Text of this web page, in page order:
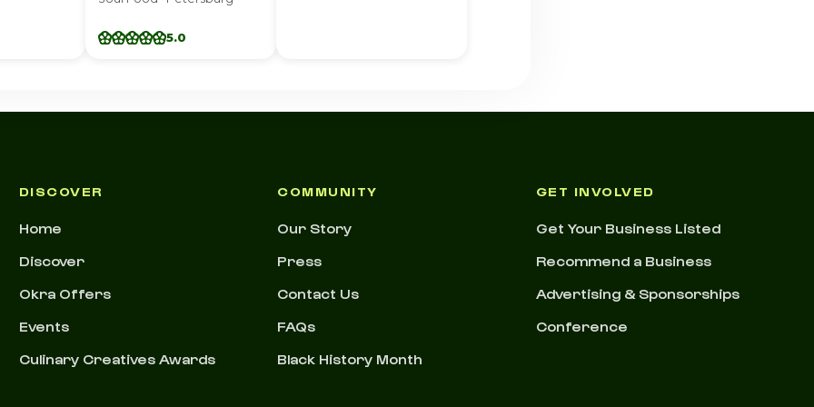
5.0
DISCOVER
Home
Discover
Okra Offers
Events
Culinary Creatives Awards
COMMUNITY
Our Story
Press
Contact Us
FAQs
Black History Month
GET INVOLVED
Get Your Business Listed
Recommend a Business
Advertising & Sponsorships
Conference